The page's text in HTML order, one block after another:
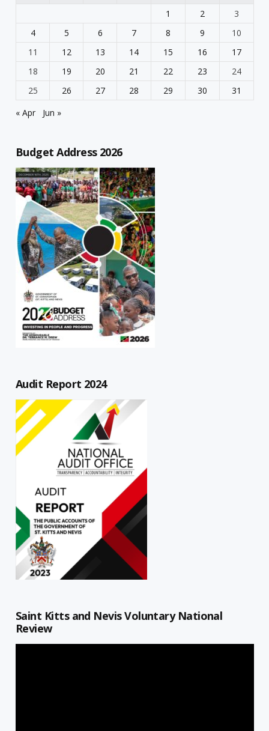
1 2
3
4
5 6 7 8 9
10
11
12 13 14 15 16
17
18
19 20 21 22 23
24
25
26 27 28 29 30
31
« Apr
Jun »
Budget Address 2026
Audit Report 2024
Saint Kitts and Nevis Voluntary National
Review